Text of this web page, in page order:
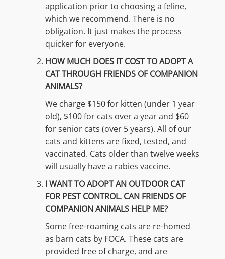
application prior to choosing a feline,
which we recommend. There is no
obligation. It just makes the process
quicker for everyone.
HOW MUCH DOES IT COST TO ADOPT A
CAT THROUGH FRIENDS OF COMPANION
ANIMALS?
We charge $150 for kitten (under 1 year
old), $100 for cats over a year and $60
for senior cats (over 5 years). All of our
cats and kittens are fixed, tested, and
vaccinated. Cats older than twelve weeks
will usually have a rabies vaccine.
I WANT TO ADOPT AN OUTDOOR CAT
FOR PEST CONTROL. CAN FRIENDS OF
COMPANION ANIMALS HELP ME?
Some free-roaming cats are re-homed
as barn cats by FOCA. These cats are
provided free of charge, and are